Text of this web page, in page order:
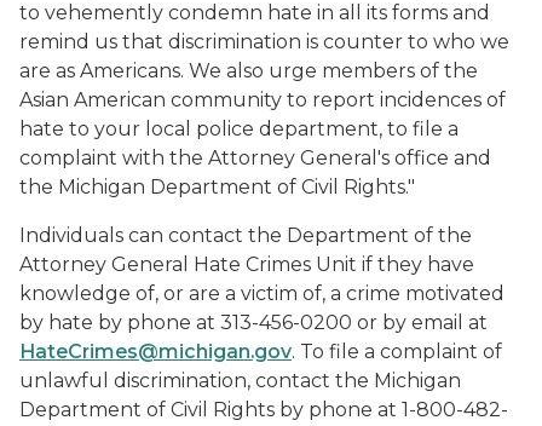
to vehemently condemn hate in all its forms and
remind us that discrimination is counter to who we
are as Americans. We also urge members of the
Asian American community to report incidences of
hate to your local police department, to file a
complaint with the Attorney General's office and
the Michigan Department of Civil Rights."
Individuals can contact the Department of the
Attorney General Hate Crimes Unit if they have
knowledge of, or are a victim of, a crime motivated
by hate by phone at 313-456-0200 or by email at
HateCrimes@michigan.gov. To file a complaint of
unlawful discrimination, contact the Michigan
Department of Civil Rights by phone at 1-800-482-